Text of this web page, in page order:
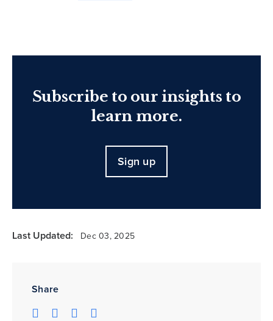
Share
Subscribe to our insights to
learn more.
Sign up
Last Updated: Dec 03, 2025